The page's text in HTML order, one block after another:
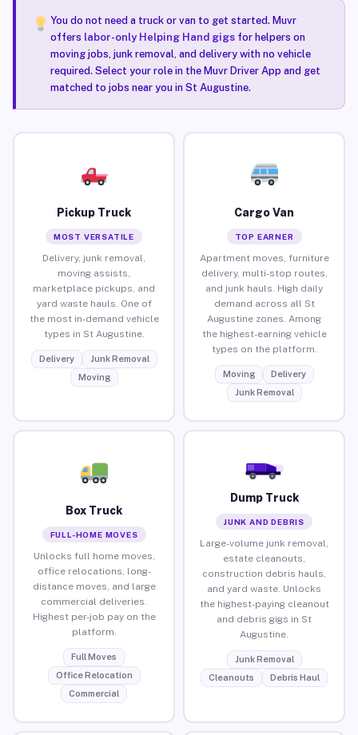
You do not need a truck or van to get started. Muvr
offers labor-only Helping Hand gigsfor helpers on
moving jobs, junk removal, and delivery with no vehicle
required. Select your role in the Muvr Driver App and get
matched to jobs near you in St Augustine.
Pickup Truck
MOST VERSATILE
Delivery, junk removal,
moving assists,
marketplace pickups, and
yard waste hauls. One of
the most in-demand vehicle
types in St Augustine.
Delivery
Junk Removal
Moving
Cargo Van
TOP EARNER
Apartment moves, furniture
delivery, multi-stop routes,
and junk hauls. High daily
demand across all St
Augustine zones. Among
the highest-earning vehicle
types on the platform.
Moving
Delivery
Junk Removal
Box Truck
FULL-HOME MOVES
Unlocks full home moves,
office relocations, long-
distance moves, and large
commercial deliveries.
Highest per-job pay on the
platform.
Full Moves
Office Relocation
Commercial
Dump Truck
JUNK AND DEBRIS
Large-volume junk removal,
estate cleanouts,
construction debris hauls,
and yard waste. Unlocks
the highest-paying cleanout
and debris gigs in St
Augustine.
Junk Removal
Cleanouts
Debris Haul